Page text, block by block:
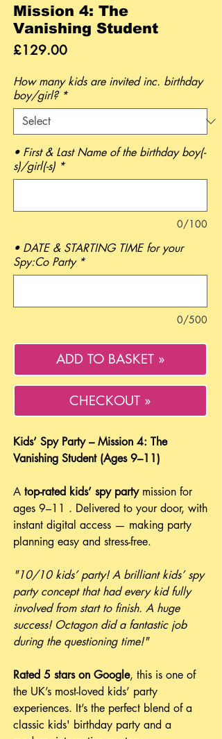
Mission 4: The
Vanishing Student
£129.00Price
How many kids are invited inc. birthday
boy/girl? *
• First & Last Name of the birthday boy(-
s)/girl(-s) *
0/100
• DATE & STARTING TIME for your
Spy:Co Party *
0/500
ADD TO BASKET »
CHECKOUT »
Kids’ Spy Party – Mission 4: The
Vanishing Student (Ages 9–11)
A top-rated kids’ spy partymission for
ages 9–11 . Delivered to your door, with
instant digital access — making party
planning easy and stress-free.
"10/10 kids’ party! A brilliant kids’ spy
party concept that had every kid fully
involved from start to finish. A huge
success! Octagon did a fantastic job
during the questioning time!"
Rated 5 stars on Google, this is one of
the UK’s most-loved kids’ party
experiences. It’s the perfect blend of a
classic kids' birthday party and a